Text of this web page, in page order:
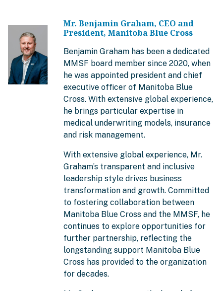
Mr. Benjamin Graham, CEO and
President, Manitoba Blue Cross
Benjamin Graham has been a dedicated
MMSF board member since 2020, when
he was appointed president and chief
executive officer of Manitoba Blue
Cross. With extensive global experience,
he brings particular expertise in
medical underwriting models, insurance
and risk management.
With extensive global experience, Mr.
Graham’s transparent and inclusive
leadership style drives business
transformation and growth. Committed
to fostering collaboration between
Manitoba Blue Cross and the MMSF, he
continues to explore opportunities for
further partnership, reflecting the
longstanding support Manitoba Blue
Cross has provided to the organization
for decades.